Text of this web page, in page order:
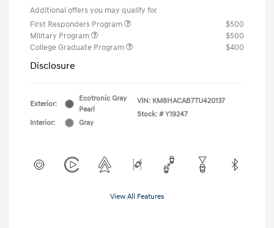
Additional offers you may qualify for
First Responders Program
$500
Military Program
$500
College Graduate Program
$400
Disclosure
Exterior:
Ecotronic Gray
Pearl
Interior:
Gray
VIN: KM8HACAB7TU420137
Stock: # Y19247
View All Features